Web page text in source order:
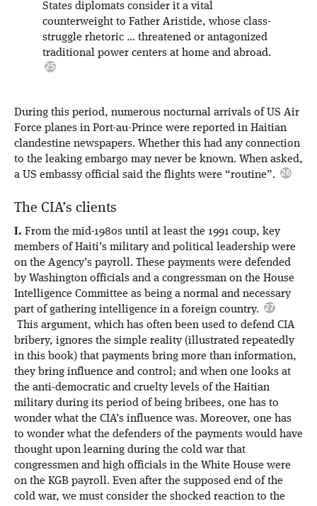
States diplomats consider it a vital
counterweight to Father Aristide, whose class-
struggle rhetoric … threatened or antagonized
traditional power centers at home and abroad.
During this period, numerous nocturnal arrivals of US Air
Force planes in Port-au-Prince were reported in Haitian
clandestine newspapers. Whether this had any connection
to the leaking embargo may never be known. When asked,
a US embassy official said the flights were “routine”.
The CIA’s clients
I. From the mid-1980s until at least the 1991 coup, key
members of Haiti’s military and political leadership were
on the Agency’s payroll. These payments were defended
by Washington officials and a congressman on the House
Intelligence Committee as being a normal and necessary
part of gathering intelligence in a foreign country.
This argument, which has often been used to defend CIA
bribery, ignores the simple reality (illustrated repeatedly
in this book) that payments bring more than information,
they bring influence and control; and when one looks at
the anti-democratic and cruelty levels of the Haitian
military during its period of being bribees, one has to
wonder what the CIA’s influence was. Moreover, one has
to wonder what the defenders of the payments would have
thought upon learning during the cold war that
congressmen and high officials in the White House were
on the KGB payroll. Even after the supposed end of the
cold war, we must consider the shocked reaction to the